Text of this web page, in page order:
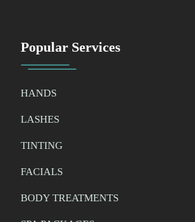
Popular Services
HANDS
LASHES
TINTING
FACIALS
BODY TREATMENTS